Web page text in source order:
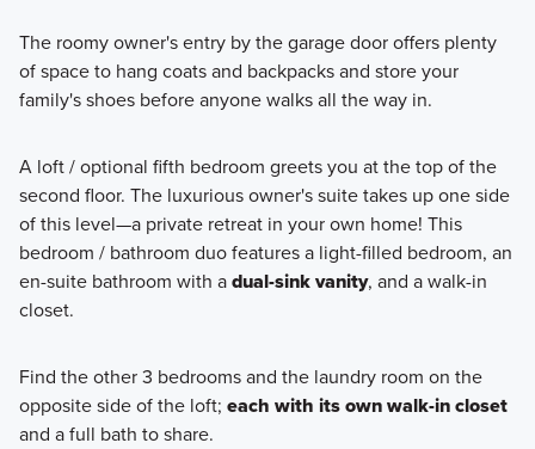
The roomy owner's entry by the garage door offers plenty
of space to hang coats and backpacks and store your
family's shoes before anyone walks all the way in.
A loft / optional fifth bedroom greets you at the top of the
second floor. The luxurious owner's suite takes up one side
of this level—a private retreat in your own home! This
bedroom / bathroom duo features a light-filled bedroom, an
en-suite bathroom with adual-sink vanity, and a walk-in
closet.
Find the other 3 bedrooms and the laundry room on the
opposite side of the loft; each with its own walk-in closet
and a full bath to share.